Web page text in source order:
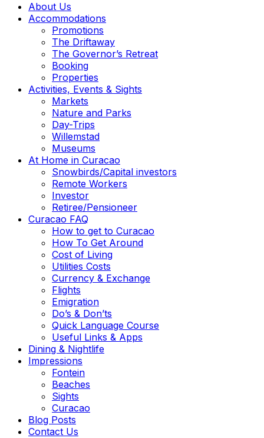
About Us
Accommodations
Promotions
The Driftaway
The Governor’s Retreat
Booking
Properties
Activities, Events & Sights
Markets
Nature and Parks
Day-Trips
Willemstad
Museums
At Home in Curacao
Snowbirds/Capital investors
Remote Workers
Investor
Retiree/Pensioneer
Curacao FAQ
How to get to Curacao
How To Get Around
Cost of Living
Utilities Costs
Currency & Exchange
Flights
Emigration
Do’s & Don’ts
Quick Language Course
Useful Links & Apps
Dining & Nightlife
Impressions
Fontein
Beaches
Sights
Curacao
Blog Posts
Contact Us